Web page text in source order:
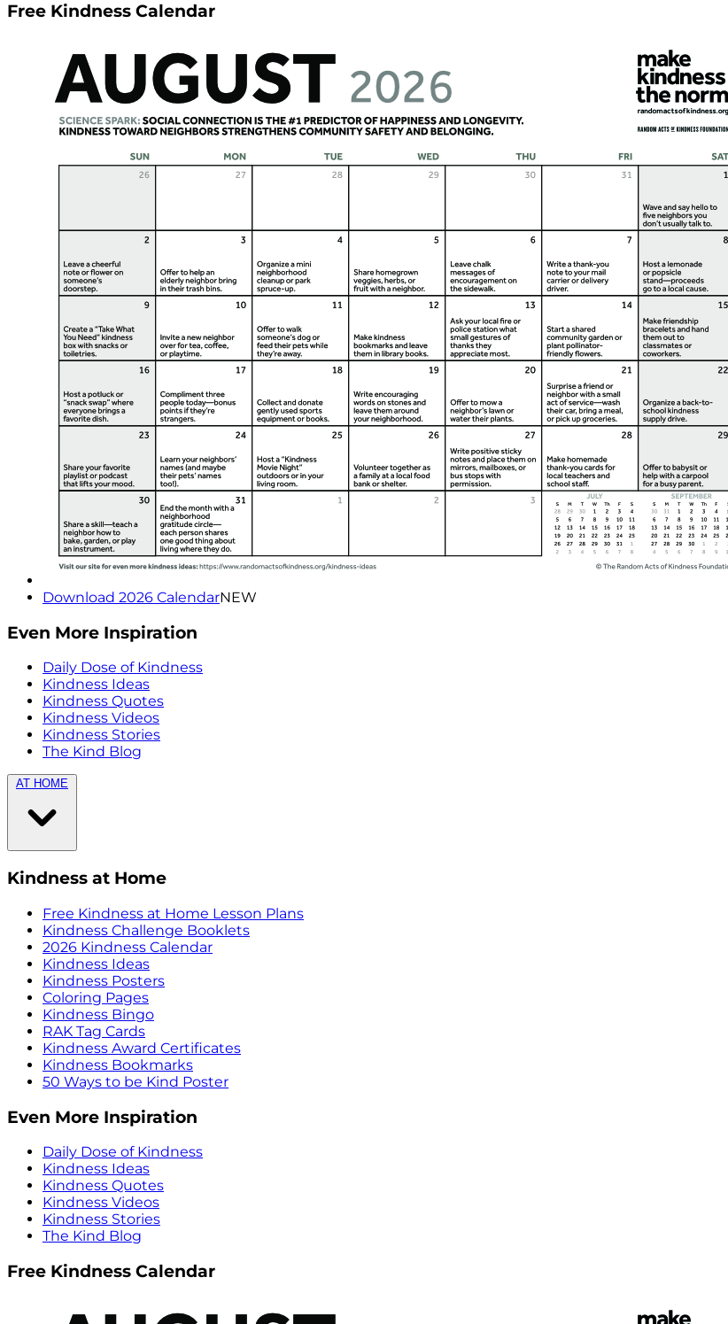
Free Kindness Calendar
Download 2026 CalendarNEW
Even More Inspiration
Daily Dose of Kindness
Kindness Ideas
Kindness Quotes
Kindness Videos
Kindness Stories
The Kind Blog
AT HOME
Kindness at Home
Free Kindness at Home Lesson Plans
Kindness Challenge Booklets
2026 Kindness Calendar
Kindness Ideas
Kindness Posters
Coloring Pages
Kindness Bingo
RAK Tag Cards
Kindness Award Certificates
Kindness Bookmarks
50 Ways to be Kind Poster
Even More Inspiration
Daily Dose of Kindness
Kindness Ideas
Kindness Quotes
Kindness Videos
Kindness Stories
The Kind Blog
Free Kindness Calendar